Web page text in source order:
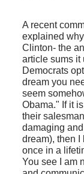
A recent
explained
Clinton- the
article sums it
Democrats
dream you
seem
Obama." If it
their
damaging
dream), then I
once in a
You see I am